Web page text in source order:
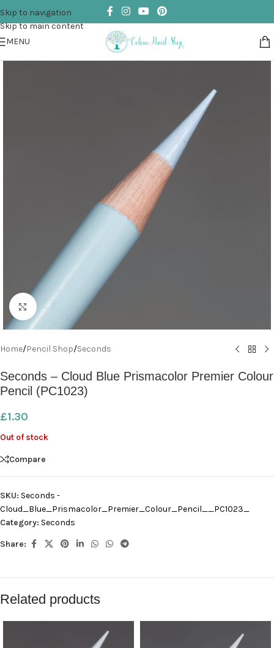
Skip to navigation
Skip to main content
MENU
Click to enlarge
Home/Pencil Shop/Seconds
Seconds – Cloud Blue Prismacolor Premier Colour
Pencil (PC1023)
£1.30
Out of stock
Compare
SKU: Seconds -
Cloud_Blue_Prismacolor_Premier_Colour_Pencil__PC1023_
Category: Seconds
Share:
Related products